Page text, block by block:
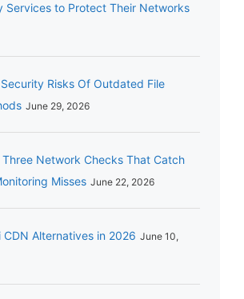
Services to Protect Their Networks
Risks Of Outdated File
June 29, 2026
Three Network Checks That Catch
Misses June 22, 2026
CDN Alternatives in 2026 June 10,